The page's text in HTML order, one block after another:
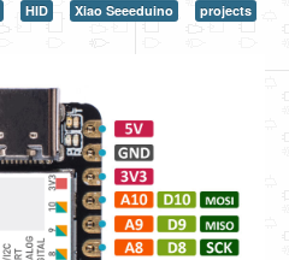
HID Xiao Seeeduino projects